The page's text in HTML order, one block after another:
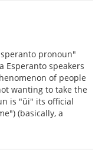
pronoun"
Esperanto speakers
of people
wanting to take the
is "ŭi" its official
(basically, a